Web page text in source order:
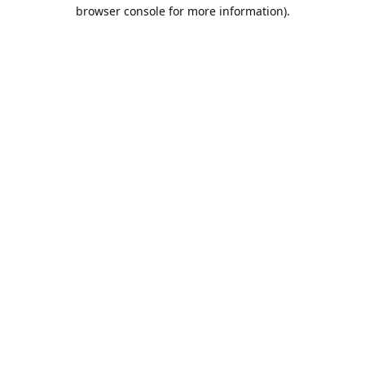
browser console for more information).